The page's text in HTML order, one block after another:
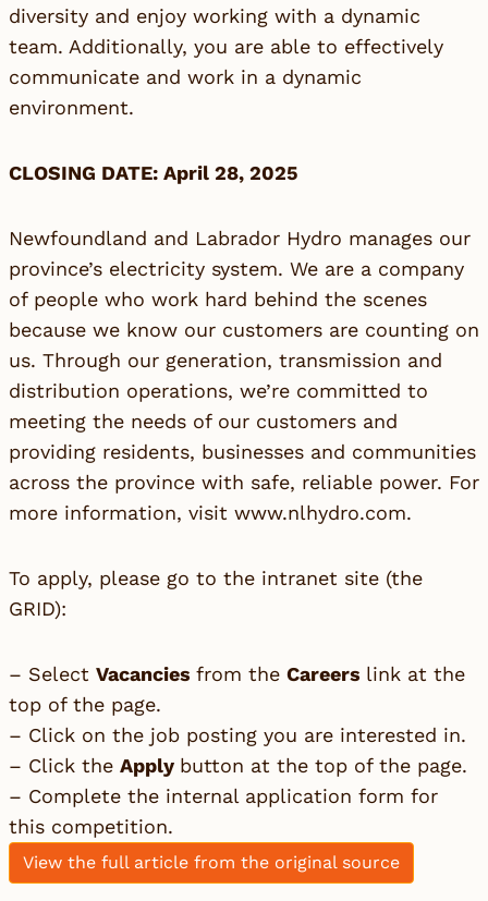
diversity and enjoy working with a dynamic
team. Additionally, you are able to effectively
communicate and work in a dynamic
environment.
CLOSING DATE: April 28, 2025
Newfoundland and Labrador Hydro manages our
province’s electricity system. We are a company
of people who work hard behind the scenes
because we know our customers are counting on
us. Through our generation, transmission and
distribution operations, we’re committed to
meeting the needs of our customers and
providing residents, businesses and communities
across the province with safe, reliable power. For
more information, visit www.nlhydro.com.
To apply, please go to the intranet site (the
GRID):
– Select Vacancies from the Careers link at the
top of the page.
– Click on the job posting you are interested in.
– Click the Apply button at the top of the page.
– Complete the internal application form for
this competition.
View the full article from the original source